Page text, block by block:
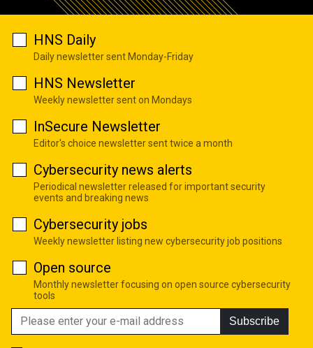
HNS Daily
Daily newsletter sent Monday-Friday
HNS Newsletter
Weekly newsletter sent on Mondays
InSecure Newsletter
Editor's choice newsletter sent twice a month
Cybersecurity news alerts
Periodical newsletter released for important security
events and breaking news
Cybersecurity jobs
Weekly newsletter listing new cybersecurity job positions
Open source
Monthly newsletter focusing on open source cybersecurity
tools
Subscribe